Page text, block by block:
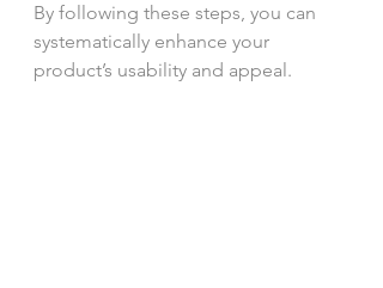
By following these steps, you can
systematically enhance your
product’s usability and appeal.